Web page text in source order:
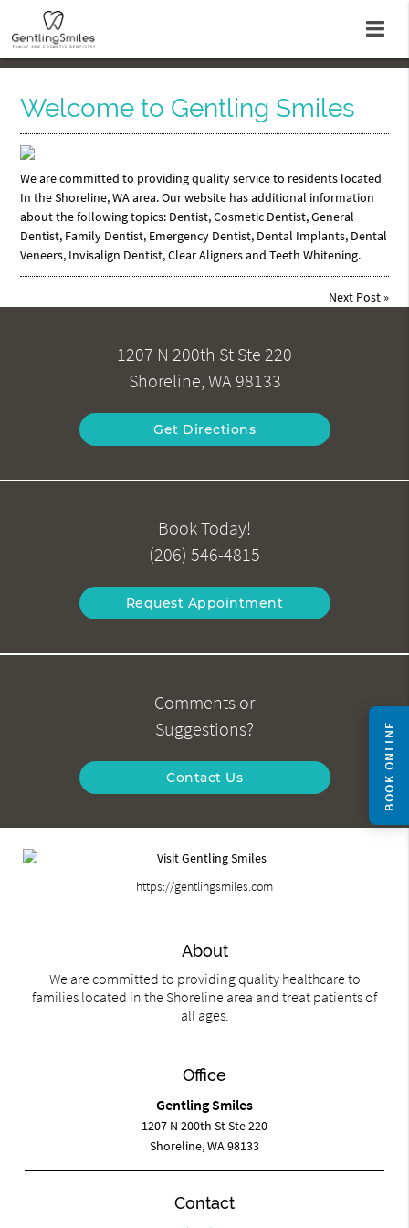
Welcome to Gentling Smiles
We are committed to providing quality service to residents located
In the Shoreline, WA area. Our website has additional information
about the following topics: Dentist, Cosmetic Dentist, General
Dentist, Family Dentist, Emergency Dentist, Dental Implants, Dental
Veneers, Invisalign Dentist, Clear Aligners and Teeth Whitening.
Next Post»
1207 N 200th St Ste 220
Shoreline, WA 98133
Get Directions
Book Today!
(206) 546-4815
Request Appointment
Comments or
Suggestions?
Contact Us
https://gentlingsmiles.com
About
We are committed to providing quality healthcare to
families located in the Shoreline area and treat patients of
all ages.
Office
Gentling Smiles
1207 N 200th St Ste 220
Shoreline, WA 98133
Contact
BOOK ONLINE